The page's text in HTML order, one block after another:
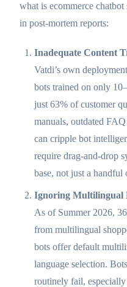
what is ecommerce
in post-mortem reports:
Inadequate Content
Vatdi’s own
bots trained on only
just 63% of customer
manuals, outdated
can cripple bot
require drag-and-drop
base, not just a handful
Ignoring Multilingual
As of Summer 2026,
from multilingual
bots offer default
language selection.
routinely fail,